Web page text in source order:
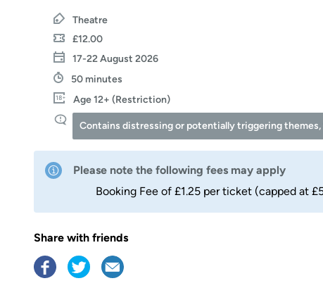
Theatre
£12.00
17-22 August 2026
50 minutes
Age 12+ (Restriction)
Contains distressing or potentially triggering
Please note the following fees may apply
Booking Fee of £1.25 per ticket (capped at
Share with friends